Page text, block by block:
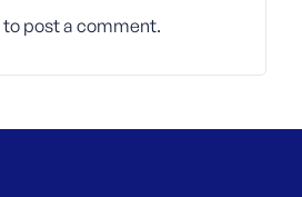
to post a comment.